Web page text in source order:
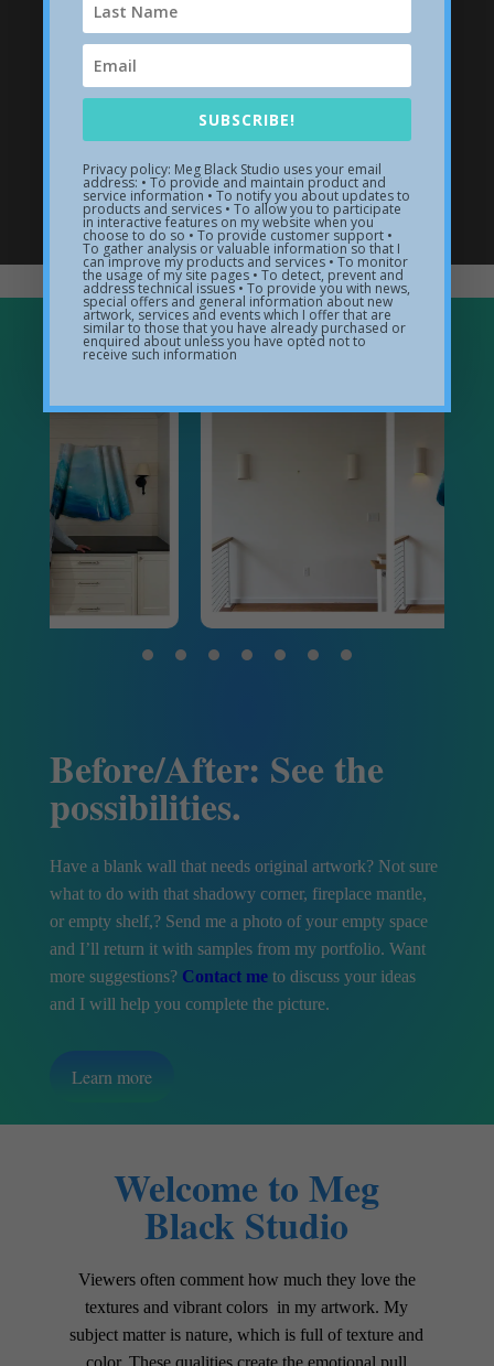
Wave Sculptures
Visit my sculpture gallery
Before/After: See the
possibilities.
Have a blank wall that needs original artwork? Not sure
what to do with that shadowy corner, fireplace mantle,
or empty shelf,? Send me a photo of your empty space
and I’ll return it with samples from my portfolio. Want
more suggestions? Contact meto discuss your ideas
and I will help you complete the picture.
Learn more
Welcome to Meg
Black Studio
Viewers often comment how much they love the
textures and vibrant colors in my artwork. My
subject matter is nature, which is full of texture and
SUBSCRIBE!
Privacy policy: Meg Black Studio uses your email
address: • To provide and maintain product and
service information • To notify you about updates to
products and services • To allow you to participate
in interactive features on my website when you
choose to do so • To provide customer support •
To gather analysis or valuable information so that I
can improve my products and services • To monitor
the usage of my site pages • To detect, prevent and
address technical issues • To provide you with news,
special offers and general information about new
artwork, services and events which I offer that are
similar to those that you have already purchased or
enquired about unless you have opted not to
receive such information